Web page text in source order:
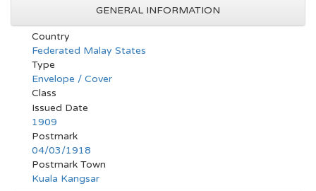
GENERAL INFORMATION
Country
Federated Malay States
Type
Envelope / Cover
Class
Issued Date
1909
Postmark
04/03/1918
Postmark Town
Kuala Kangsar